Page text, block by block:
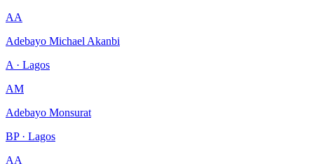
AA
Adebayo Michael Akanbi
A · Lagos
AM
Adebayo Monsurat
BP · Lagos
AA